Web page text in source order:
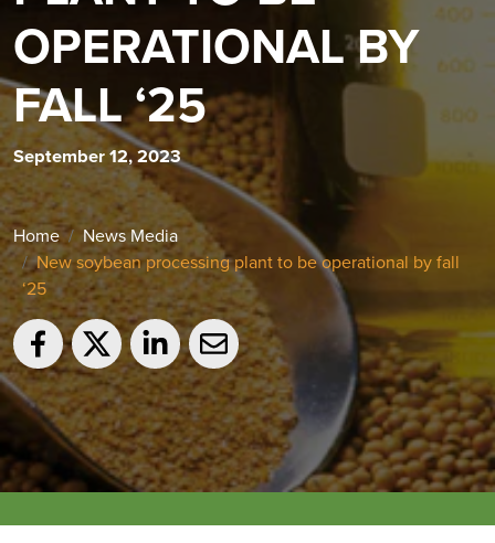
OPERATIONAL BY
FALL ‘25
September 12, 2023
Home
News Media
New soybean processing plant to be operational by fall
‘25